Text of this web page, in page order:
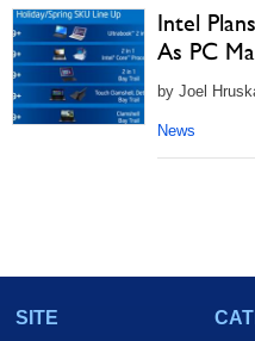
Intel
As PC
by Joel
News
SITE